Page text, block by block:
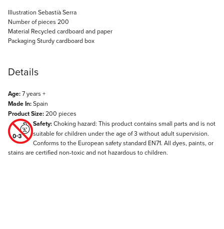
Illustration Sebastià Serra
Number of pieces 200
Material Recycled cardboard and paper
Packaging Sturdy cardboard box
Details
Age:7 years +
Made In:Spain
Product Size:200 pieces
Safety:Choking hazard: This product contains small parts and is not
suitable for children under the age of 3 without adult supervision.
Conforms to the European safety standard EN71. All dyes, paints, or
stains are certified non-toxic and not hazardous to children.